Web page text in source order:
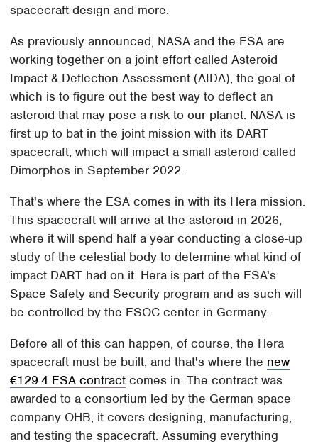
spacecraft design and more.
As previously announced, NASA and the ESA are
working together on a joint effort called Asteroid
Impact & Deflection Assessment (AIDA), the goal of
which is to figure out the best way to deflect an
asteroid that may pose a risk to our planet. NASA is
first up to bat in the joint mission with its DART
spacecraft, which will impact a small asteroid called
Dimorphos in September 2022.
That's where the ESA comes in with its Hera mission.
This spacecraft will arrive at the asteroid in 2026,
where it will spend half a year conducting a close-up
study of the celestial body to determine what kind of
impact DART had on it. Hera is part of the ESA's
Space Safety and Security program and as such will
be controlled by the ESOC center in Germany.
Before all of this can happen, of course, the Hera
spacecraft must be built, and that's where the new
€129.4 ESA contract comes in. The contract was
awarded to a consortium led by the German space
company OHB; it covers designing, manufacturing,
and testing the spacecraft. Assuming everything